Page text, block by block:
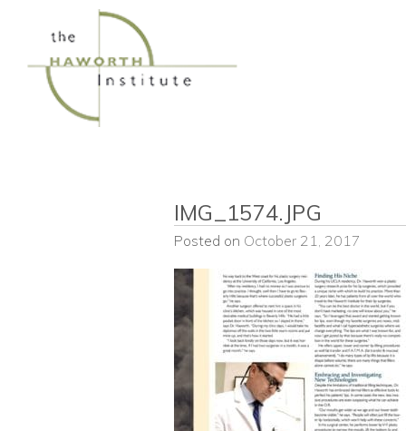
IMG_1574.JPG
Posted on October 21, 2017